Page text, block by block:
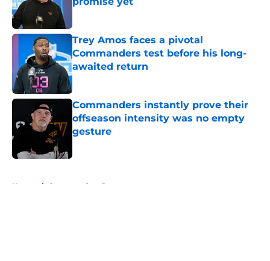
Trey Amos faces a pivotal
Commanders test before his long-
awaited return
Published by on Invalid Date
Commanders instantly prove their
offseason intensity was no empty
gesture
Home / Commanders Roster